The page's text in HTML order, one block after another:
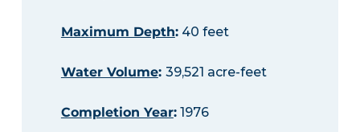
Maximum Depth:40 feet
Water Volume: 39,521 acre-feet
Completion Year:1976